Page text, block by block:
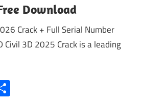
Download
Crack + Full Serial Number
Civil 3D 2025 Crack is a leading